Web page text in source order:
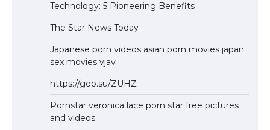
Technology: 5 Pioneering Benefits
The Star News Today
Japanese porn videos asian porn movies japan
sex movies vjav
https://goo.su/ZUHZ
Pornstar veronica lace porn star free pictures
and videos